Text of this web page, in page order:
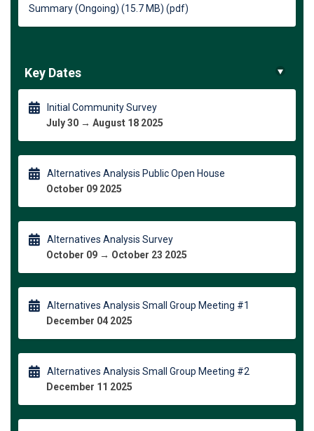
Summary (Ongoing) (15.7 MB) (pdf)
Key Dates
Initial Community Survey
July 30 → August 18 2025
Alternatives Analysis Public Open House
October 09 2025
Alternatives Analysis Survey
October 09 → October 23 2025
Alternatives Analysis Small Group Meeting #1
December 04 2025
Alternatives Analysis Small Group Meeting #2
December 11 2025